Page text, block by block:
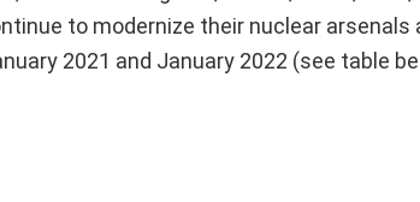
to modernize their nuclear arsenals
2021 and January 2022 (see table